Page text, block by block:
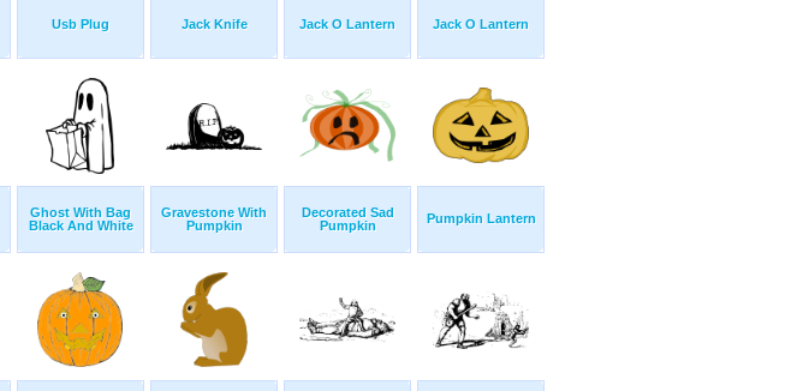
Usb Plug Jack Knife Jack O Lantern Jack O Lantern
Ghost With Bag
Black And White
Gravestone With
Pumpkin
Decorated Sad
Pumpkin
Pumpkin Lantern